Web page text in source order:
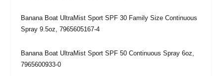
Banana Boat UltraMist Sport SPF 30 Family Size Continuous
Spray 9.5oz, 7965605167-4
Banana Boat UltraMist Sport SPF 50 Continuous Spray 6oz,
7965600933-0